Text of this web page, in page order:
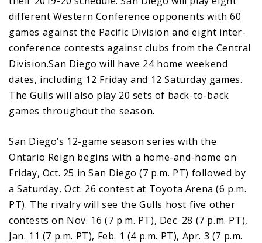
different Western Conference opponents with 60
games against the Pacific Division and eight inter-
conference contests against clubs from the Central
Division.San Diego will have 24 home weekend
dates, including 12 Friday and 12 Saturday games.
The Gulls will also play 20 sets of back-to-back
games throughout the season.
San Diego’s 12-game season series with the
Ontario Reign begins with a home-and-home on
Friday, Oct. 25 in San Diego (7 p.m. PT) followed by
a Saturday, Oct. 26 contest at Toyota Arena (6 p.m.
PT). The rivalry will see the Gulls host five other
contests on Nov. 16 (7 p.m. PT), Dec. 28 (7 p.m. PT),
Jan. 11 (7 p.m. PT), Feb. 1 (4 p.m. PT), Apr. 3 (7 p.m.